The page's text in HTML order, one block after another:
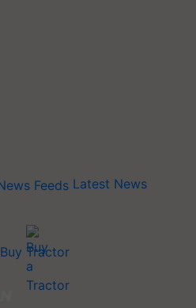
Latest News
Buy Tractor